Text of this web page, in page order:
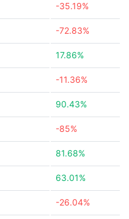
-35.19%
-72.83%
17.86%
-11.36%
90.43%
-85%
81.68%
63.01%
-26.04%